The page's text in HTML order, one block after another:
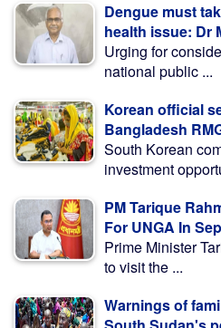
Dengue must
health issue: Dr
Urging for
national public ...
Korean official
Bangladesh
South Korean
investment
PM Tarique
For UNGA In
Prime Minister
to visit the ...
Warnings of